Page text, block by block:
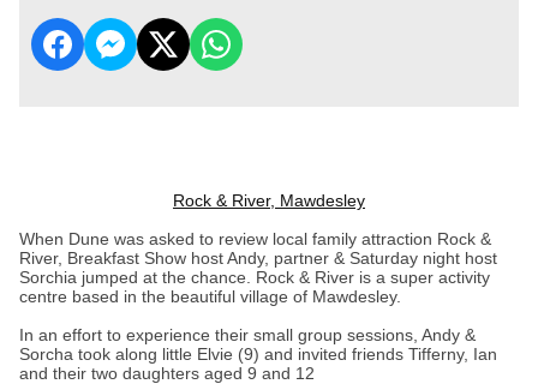
Rock & River, Mawdesley
When Dune was asked to review local family attraction Rock &
River, Breakfast Show host Andy, partner & Saturday night host
Sorchia jumped at the chance. Rock & River is a super activity
centre based in the beautiful village of Mawdesley.
In an effort to experience their small group sessions, Andy &
Sorcha took along little Elvie (9) and invited friends Tifferny, Ian
and their two daughters aged 9 and 12